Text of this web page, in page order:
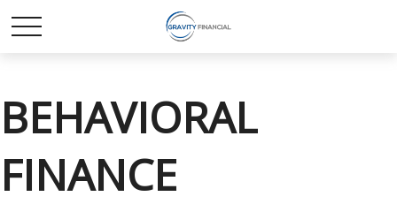
BEHAVIORAL
FINANCE